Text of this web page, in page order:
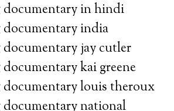
in hindi
india
jay cutler
kai greene
louis theroux
national